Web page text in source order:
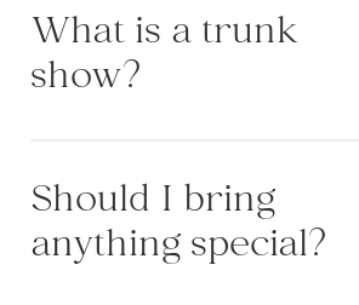
What is a trunk
show?
Should I bring
anything special?